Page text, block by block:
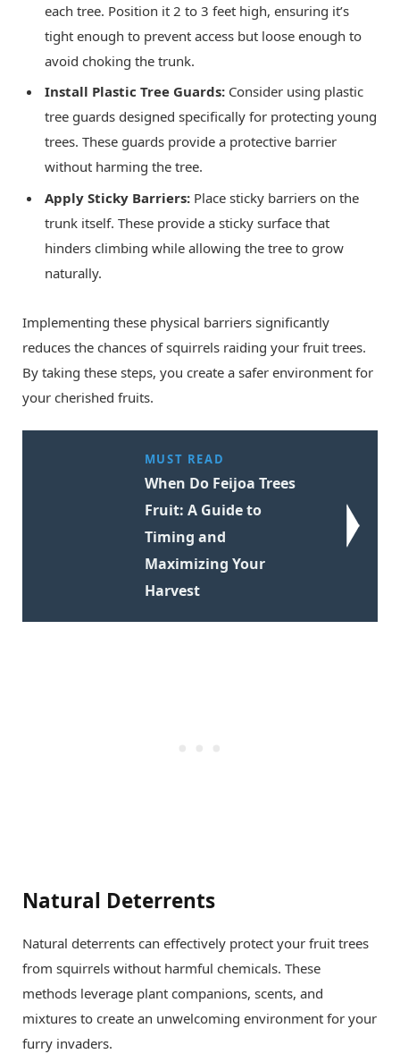
each tree. Position it 2 to 3 feet high, ensuring it’s
tight enough to prevent access but loose enough to
avoid choking the trunk.
Install Plastic Tree Guards: Consider using plastic
tree guards designed specifically for protecting young
trees. These guards provide a protective barrier
without harming the tree.
Apply Sticky Barriers: Place sticky barriers on the
trunk itself. These provide a sticky surface that
hinders climbing while allowing the tree to grow
naturally.
Implementing these physical barriers significantly
reduces the chances of squirrels raiding your fruit trees.
By taking these steps, you create a safer environment for
your cherished fruits.
MUST READ
When Do Feijoa Trees
Fruit: A Guide to
Timing and
Maximizing Your
Harvest
Natural Deterrents
Natural deterrents can effectively protect your fruit trees
from squirrels without harmful chemicals. These
methods leverage plant companions, scents, and
mixtures to create an unwelcoming environment for your
furry invaders.